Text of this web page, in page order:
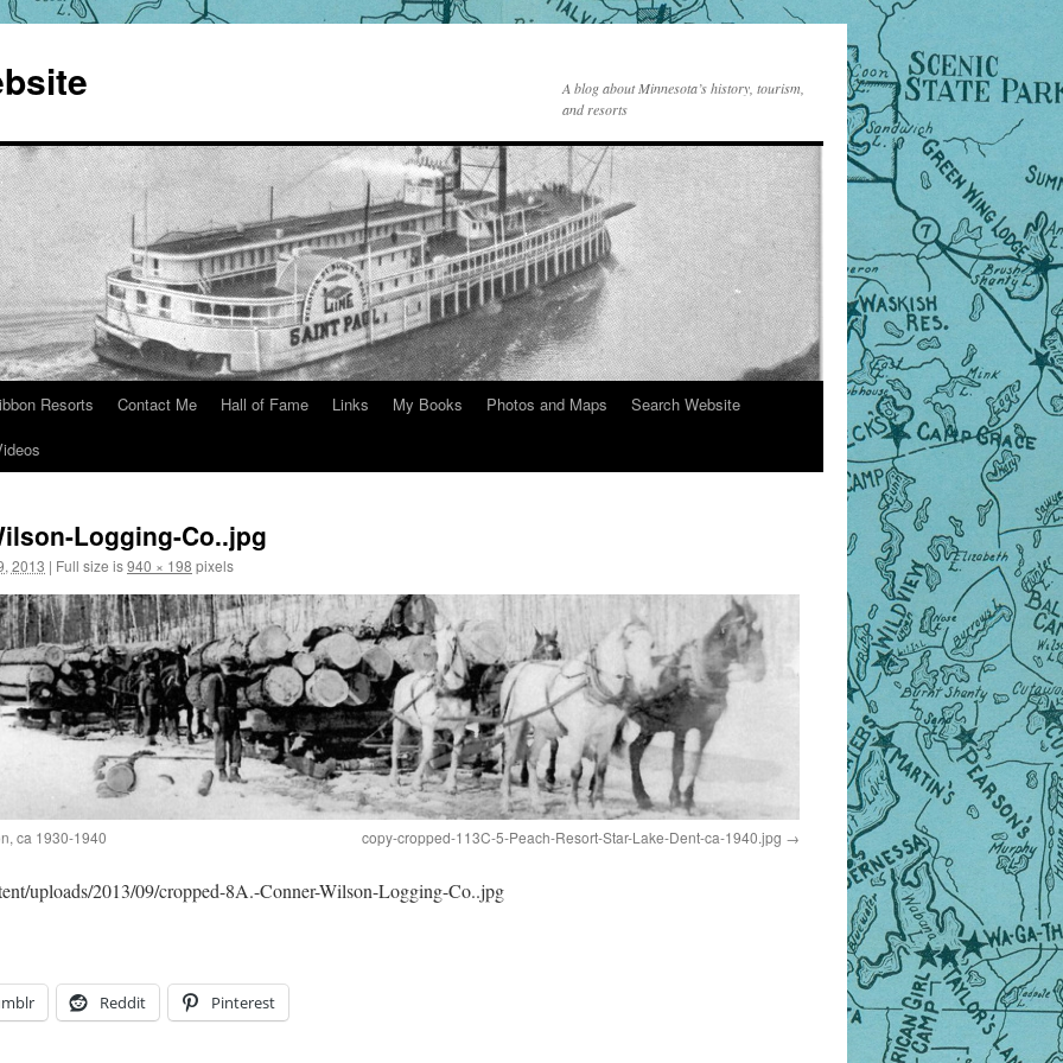
A blog about Minnesota’s history, tourism,
and resorts
Resorts Contact Me Hall of Fame Links My Books Photos and Maps
Search Website
Logging-Co..jpg
2013 | Full size is940 × 198 pixels
ca 1930-1940 copy-cropped-113C-5-Peach-Resort-Star-Lake-Dent-ca-1940.jpg
uploads/2013/09/cropped-8A.-Conner-Wilson-Logging-Co..jpg
Reddit Pinterest